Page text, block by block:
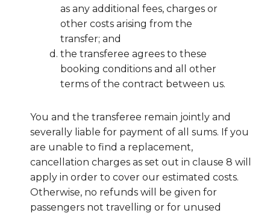
as any additional fees, charges or
other costs arising from the
transfer; and
the transferee agrees to these
booking conditions and all other
terms of the contract between us.
You and the transferee remain jointly and
severally liable for payment of all sums. If you
are unable to find a replacement,
cancellation charges as set out in clause 8 will
apply in order to cover our estimated costs.
Otherwise, no refunds will be given for
passengers not travelling or for unused